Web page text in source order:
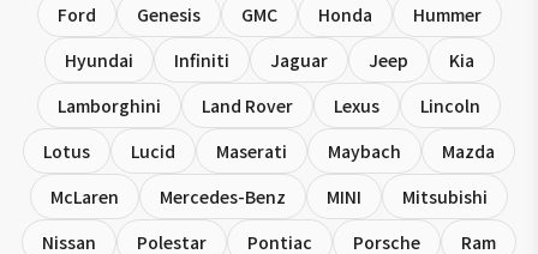
Ford Genesis GMC Honda
Hummer
Hyundai
Infiniti Jaguar Jeep
Kia
Lamborghini
Land Rover Lexus
Lincoln
Lotus
Lucid Maserati Maybach
Mazda
McLaren
Mercedes-Benz MINI
Mitsubishi
Nissan
Polestar Pontiac Porsche
Ram